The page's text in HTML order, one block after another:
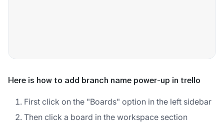
Here is how to add branch name power-up in trello
First click on the "Boards" option in the left sidebar
Then click a board in the workspace section